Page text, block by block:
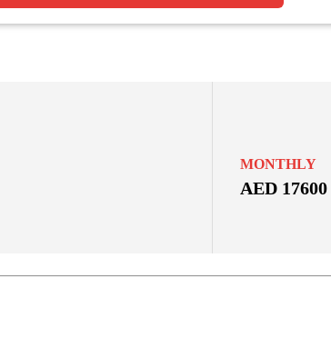
MONTHLY
AED 17600